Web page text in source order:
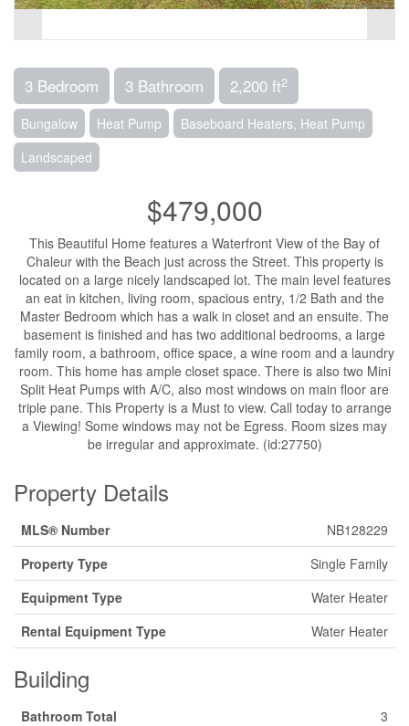
3 Bedroom 3 Bathroom 2,200 ft2
Bungalow Heat Pump
Baseboard Heaters, Heat Pump
Landscaped
$479,000
This Beautiful Home features a Waterfront View of the Bay of
Chaleur with the Beach just across the Street. This property is
located on a large nicely landscaped lot. The main level features
an eat in kitchen, living room, spacious entry, 1/2 Bath and the
Master Bedroom which has a walk in closet and an ensuite. The
basement is finished and has two additional bedrooms, a large
family room, a bathroom, office space, a wine room and a laundry
room. This home has ample closet space. There is also two Mini
Split Heat Pumps with A/C, also most windows on main floor are
triple pane. This Property is a Must to view. Call today to arrange
a Viewing! Some windows may not be Egress. Room sizes may
be irregular and approximate. (id:27750)
Property Details
MLS® Number
NB128229
Property Type
Single Family
Equipment Type
Water Heater
Rental Equipment Type
Water Heater
Building
Bathroom Total
3